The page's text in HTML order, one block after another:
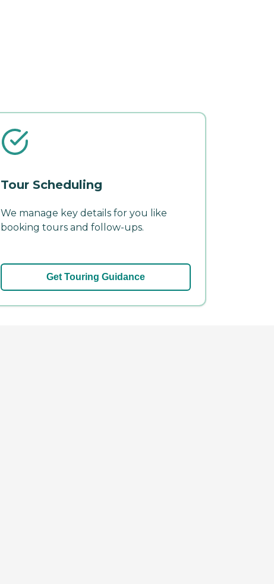
Tour Scheduling
We manage key details for you like
booking tours and follow-ups.
Get Touring Guidance